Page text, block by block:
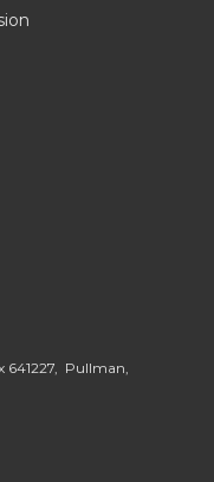
641227, Pullman,